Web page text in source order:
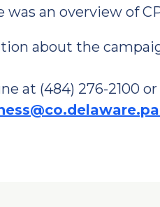
was an overview of
about the
at (484) 276-2100 or